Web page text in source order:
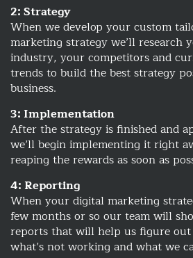
2: Strategy
When we develop your custom
marketing strategy we’ll research
industry, your competitors and
trends to build the best strategy
business.
3: Implementation
After the strategy is finished and
we’ll begin implementing it right
reaping the rewards as soon as
4: Reporting
When your digital marketing
few months or so our team will
reports that will help us figure out
what’s not working and what we